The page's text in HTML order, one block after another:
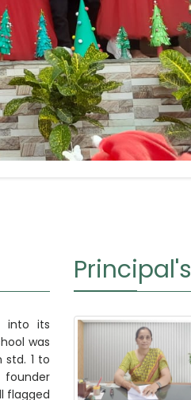
its
was
std. 1 to
flagged
Principal's